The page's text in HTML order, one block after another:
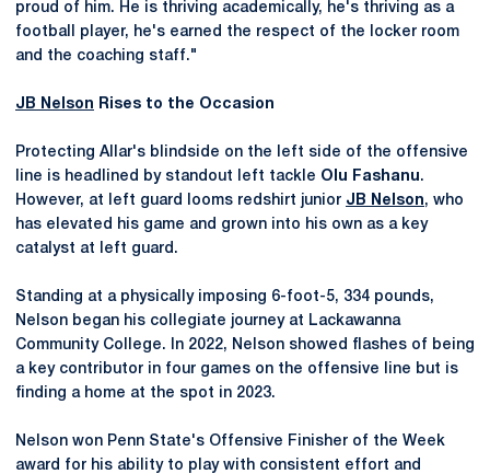
proud of him. He is thriving academically, he's thriving as a
football player, he's earned the respect of the locker room
and the coaching staff."
JB Nelson Rises to the Occasion
Protecting Allar's blindside on the left side of the offensive
line is headlined by standout left tackle Olu Fashanu.
However, at left guard looms redshirt junior JB Nelson, who
has elevated his game and grown into his own as a key
catalyst at left guard.
Standing at a physically imposing 6-foot-5, 334 pounds,
Nelson began his collegiate journey at Lackawanna
Community College. In 2022, Nelson showed flashes of being
a key contributor in four games on the offensive line but is
finding a home at the spot in 2023.
Nelson won Penn State's Offensive Finisher of the Week
award for his ability to play with consistent effort and